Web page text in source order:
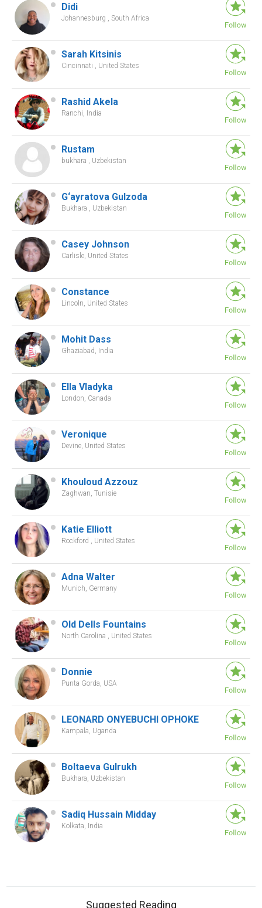
Didi
Johannesburg , South Africa
Sarah Kitsinis
Cincinnati , United States
Rashid Akela
Ranchi, India
Rustam
bukhara , Uzbekistan
G‘ayratova Gulzoda
Bukhara , Uzbekistan
Casey Johnson
Carlisle, United States
Constance
Lincoln, United States
Mohit Dass
Ghaziabad, India
Ella Vladyka
London, Canada
Veronique
Devine, United States
Khouloud Azzouz
Zaghwan, Tunisie
Katie Elliott
Rockford , United States
Adna Walter
Munich, Germany
Old Dells Fountains
North Carolina , United States
Donnie
Punta Gorda, USA
LEONARD ONYEBUCHI OPHOKE
Kampala, Uganda
Boltaeva Gulrukh
Bukhara, Uzbekistan
Sadiq Hussain Midday
Kolkata, India
Suggested Reading